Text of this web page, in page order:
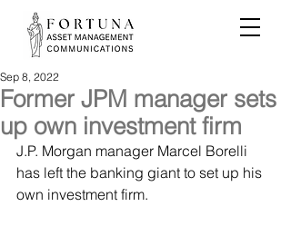
Former JPM manager sets
up own investment firm
Sep 8, 2022
J.P. Morgan manager Marcel Borelli
has left the banking giant to set up his
own investment firm.